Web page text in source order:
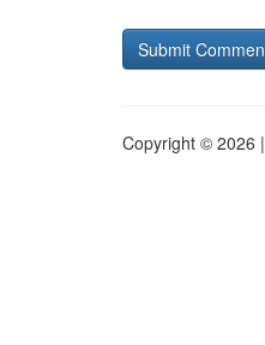
Copyright © 2026 |